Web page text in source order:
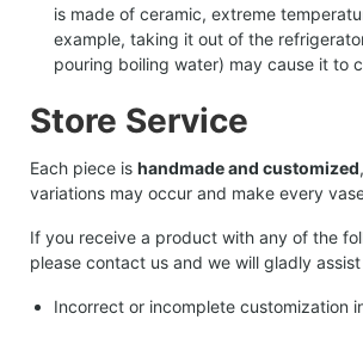
is made of ceramic, extreme
example, taking it out of the
pouring boiling water) may cause it to
Store Service
Each piece is handmade and customized
variations may occur and make every
If you receive a product with any of the
please contact us and we will gladly
Incorrect or incomplete customization